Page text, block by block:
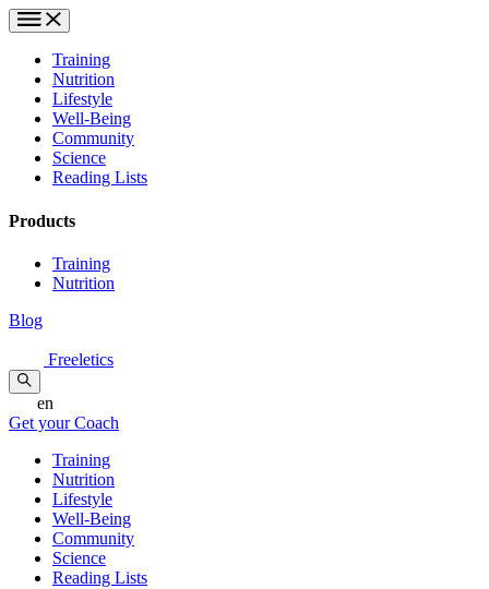
Training
Nutrition
Lifestyle
Well-Being
Community
Science
Reading Lists
Products
Training
Nutrition
Blog
Freeletics
en
Get your Coach
Training
Nutrition
Lifestyle
Well-Being
Community
Science
Reading Lists